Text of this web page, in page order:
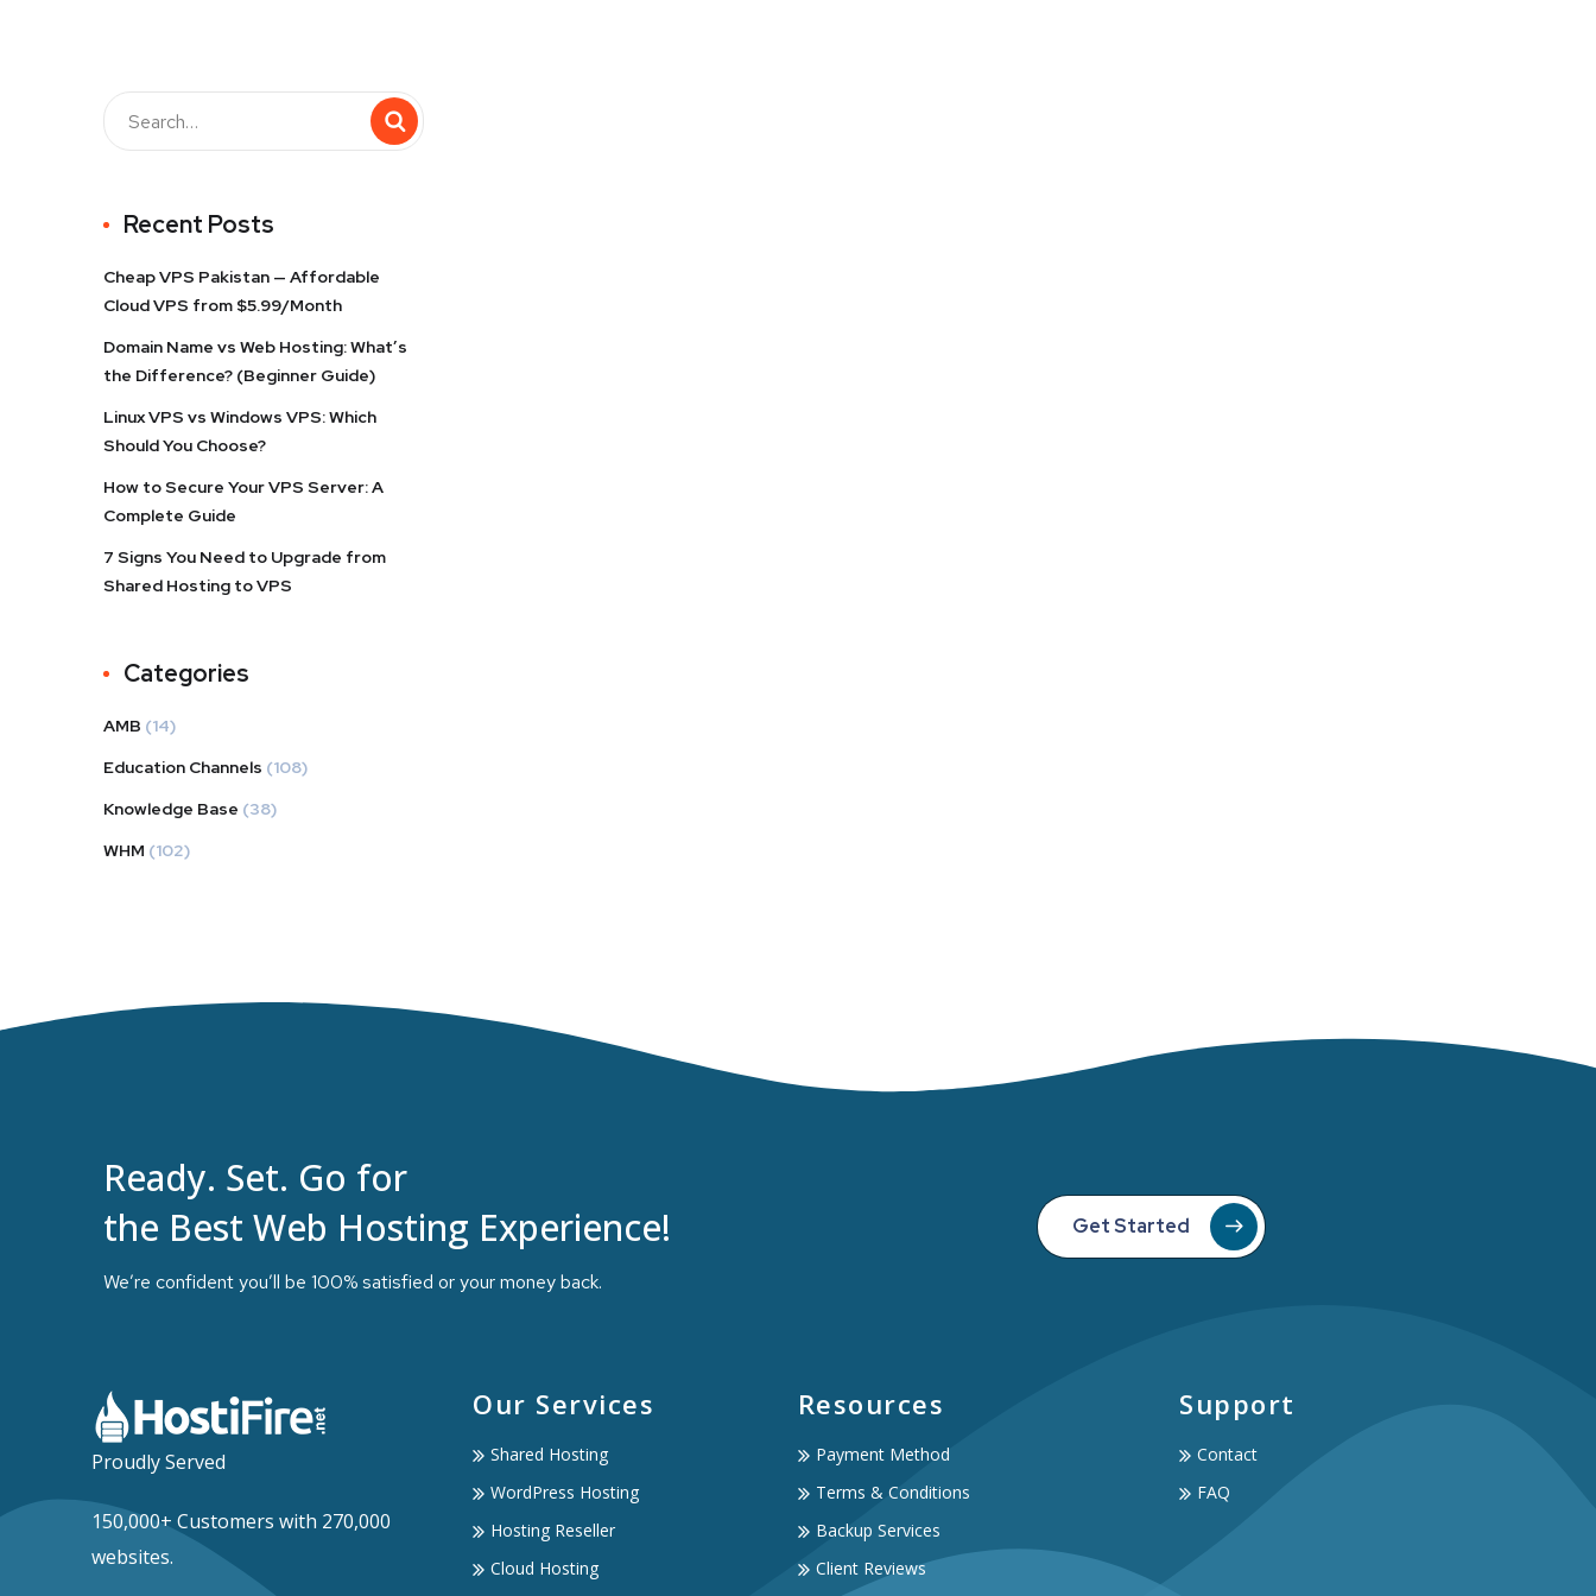
Recent Posts
Cheap VPS Pakistan — Affordable
Cloud VPS from $5.99/Month
Domain Name vs Web Hosting: What’s
the Difference? (Beginner Guide)
Linux VPS vs Windows VPS: Which
Should You Choose?
How to Secure Your VPS Server: A
Complete Guide
7 Signs You Need to Upgrade from
Shared Hosting to VPS
Categories
AMB (14)
Education Channels (108)
Knowledge Base (38)
WHM (102)
Ready. Set. Go for
the Best Web Hosting Experience!
We’re confident you’ll be 100% satisfied or your money back.
Get Started
Proudly Served
150,000+ Customers with 270,000
websites.
Our Services
Shared Hosting
WordPress Hosting
Hosting Reseller
Cloud Hosting
Resources
Payment Method
Terms & Conditions
Backup Services
Client Reviews
Support
Contact
FAQ